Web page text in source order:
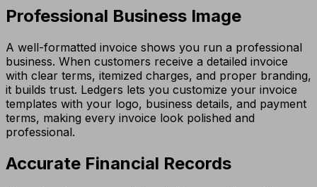
Professional Business Image
A well-formatted invoice shows you run a professional
business. When customers receive a detailed invoice
with clear terms, itemized charges, and proper branding,
it builds trust. Ledgers lets you customize your invoice
templates with your logo, business details, and payment
terms, making every invoice look polished and
professional.
Accurate Financial Records